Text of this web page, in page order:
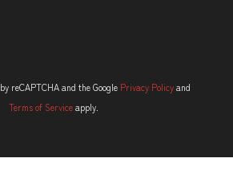
reCAPTCHA and the Google Privacy Policyand
Terms of Serviceapply.